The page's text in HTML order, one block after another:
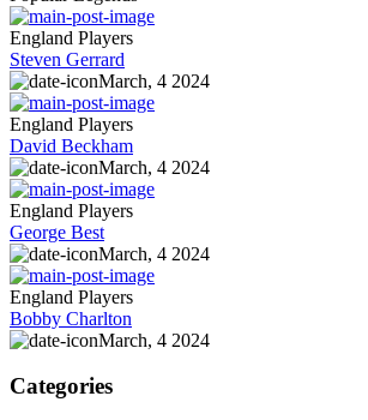
England Players
Steven Gerrard
March, 4 2024
England Players
David Beckham
March, 4 2024
England Players
George Best
March, 4 2024
England Players
Bobby Charlton
March, 4 2024
Categories